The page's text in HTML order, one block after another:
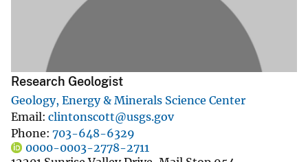
Research Geologist
Geology, Energy & Minerals Science Center
Email clintonscott@usgs.gov
Phone 703-648-6329
0000-0003-2778-2711